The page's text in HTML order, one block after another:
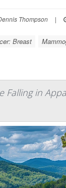
Thompson |
Breast
Falling in